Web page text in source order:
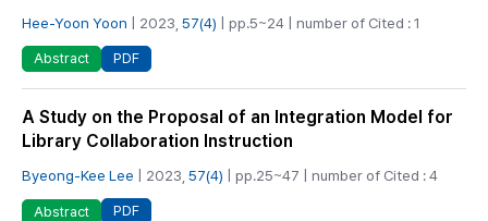
Hee-Yoon Yoon | 2023, 57(4) | pp.5~24 | number of Cited : 1
Abstract PDF
A Study on the Proposal of an Integration Model for
Library Collaboration Instruction
Byeong-Kee Lee | 2023, 57(4) | pp.25~47 | number of Cited : 4
Abstract PDF